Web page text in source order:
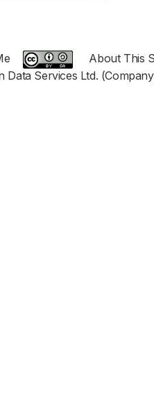
About This
Data Services Ltd.